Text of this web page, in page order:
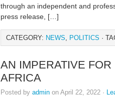
through an independent and
press release, […]
CATEGORY: NEWS, POLITICS ·
AN IMPERATIVE
AFRICA
Posted by admin on April 22, 2022 ·